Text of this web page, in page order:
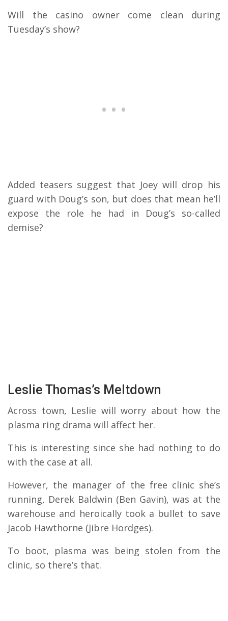
Will the casino owner come clean during
Tuesday’s show?
Added teasers suggest that Joey will drop his
guard with Doug’s son, but does that mean he’ll
expose the role he had in Doug’s so-called
demise?
Leslie Thomas’s Meltdown
Across town, Leslie will worry about how the
plasma ring drama will affect her.
This is interesting since she had nothing to do
with the case at all.
However, the manager of the free clinic she’s
running, Derek Baldwin (Ben Gavin), was at the
warehouse and heroically took a bullet to save
Jacob Hawthorne (Jibre Hordges).
To boot, plasma was being stolen from the
clinic, so there’s that.